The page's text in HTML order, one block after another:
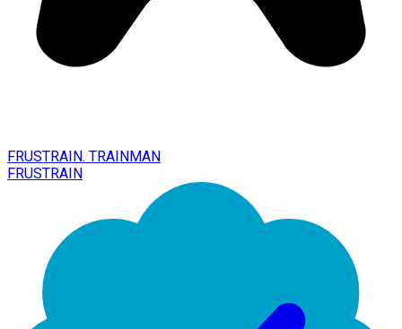
FRUSTRAIN. TRAINMAN
FRUSTRAIN